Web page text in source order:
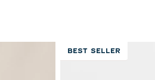
BEST SELLER